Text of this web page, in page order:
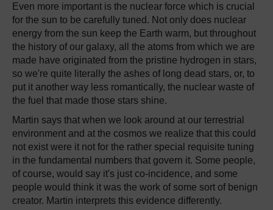
Even more important is the nuclear force which is crucial
for the sun to be carefully tuned. Not only does nuclear
energy from the sun keep the Earth warm, but throughout
the history of our galaxy, all the atoms from which we are
made have originated from the pristine hydrogen in stars,
so we're quite literally the ashes of long dead stars, or, to
put it another way less romantically, the nuclear waste of
the fuel that made those stars shine.
Martin says that when we look around at our terrestrial
environment and at the cosmos we realize that this could
not exist were it not for the rather special requisite tuning
in the fundamental numbers that govern it. Some people,
of course, would say it's just co-incidence, and some
people would think it was the work of some sort of benign
creator. Martin interprets this evidence differently.